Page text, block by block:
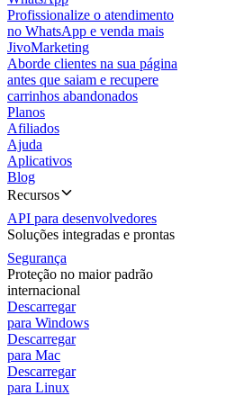
Profissionalize o atendimento
no WhatsApp e venda mais
JivoMarketing
Aborde clientes na sua página
antes que saiam e recupere
carrinhos abandonados
Planos
Afiliados
Ajuda
Aplicativos
Blog
Recursos
API para desenvolvedores
Soluções integradas e prontas
Segurança
Proteção no maior padrão
internacional
Descarregar
para Windows
Descarregar
para Mac
Descarregar
para Linux